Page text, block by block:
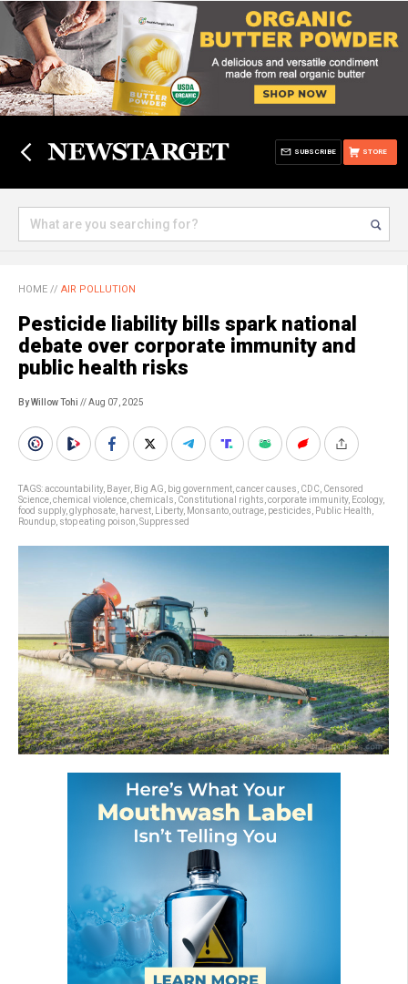
STORE
SUBSCRIBE
HOME // AIR POLLUTION
Pesticide liability bills spark national
debate over corporate immunity and
public health risks
By Willow Tohi // Aug 07, 2025
TAGS:accountability, Bayer, Big AG big government cancer causes CDC Censored
Science chemical violence chemicals Constitutional rights corporate immunity, Ecology,
food supply, glyphosate harvest Liberty, Monsanto outrage pesticides Public Health
Roundup stop eating poison Suppressed